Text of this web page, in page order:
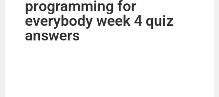
programming for
everybody week 4 quiz
answers